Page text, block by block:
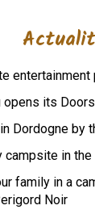
entertainment
opens its Doors
Dordogne by
campsite in the
family in a
Noir